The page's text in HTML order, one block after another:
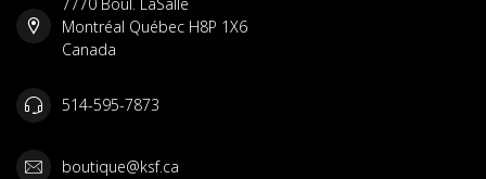
Montréal Québec H8P 1X6
Canada
514-595-7873
boutique@ksf.ca